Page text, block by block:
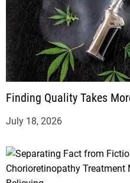
Finding Quality Takes
July 18, 2026